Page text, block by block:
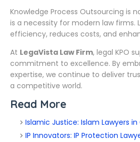
Knowledge Process Outsourcing is
is a necessity for modern law firms.
efficiency, reduces costs, and
At LegaVista Law Firm, legal KPO
commitment to excellence. By
expertise, we continue to deliver
a competitive world.
Read More
Islamic Justice: Islam Lawyers
IP Innovators: IP Protection